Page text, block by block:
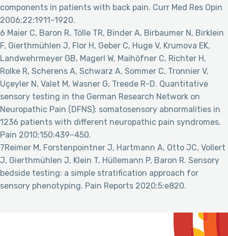
components in patients with back pain. Curr Med Res Opin
2006;22:1911–1920.
6 Maier C, Baron R, Tölle TR, Binder A, Birbaumer N, Birklein
F, Gierthmühlen J, Flor H, Geber C, Huge V, Krumova EK,
Landwehrmeyer GB, Magerl W, Maihöfner C, Richter H,
Rolke R, Scherens A, Schwarz A, Sommer C, Tronnier V,
Uçeyler N, Valet M, Wasner G, Treede R-D. Quantitative
sensory testing in the German Research Network on
Neuropathic Pain (DFNS): somatosensory abnormalities in
1236 patients with different neuropathic pain syndromes.
Pain 2010;150:439–450.
7Reimer M, Forstenpointner J, Hartmann A, Otto JC, Vollert
J, Gierthmühlen J, Klein T, Hüllemann P, Baron R. Sensory
bedside testing: a simple stratification approach for
sensory phenotyping. Pain Reports 2020;5:e820.